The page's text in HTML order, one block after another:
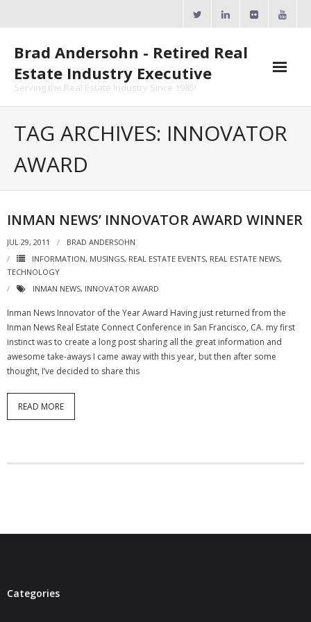
Brad Andersohn - Retired Real
Estate Industry Executive
Serving the Real Estate Industry Since 1985!
- ActiveRain Network
- Zillow Academy
- eXp University
- Virbela University
- Real Estate Video
- All-In-One
Musically Yours
TAG ARCHIVES: INNOVATOR
AWARD
INMAN NEWS’ INNOVATOR AWARD WINNER
JUL 29, 2011
BRAD ANDERSOHN
INFORMATION, MUSINGS, REAL ESTATE EVENTS, REAL ESTATE NEWS,
TECHNOLOGY
INMAN NEWS, INNOVATOR AWARD
Inman News Innovator of the Year Award Having just returned from the
Inman News Real Estate Connect Conference in San Francisco, CA. my first
instinct was to create a long post sharing all the great information and
awesome take-aways I came away with this year, but then after some
thought, I’ve decided to share this
READ MORE
Categories